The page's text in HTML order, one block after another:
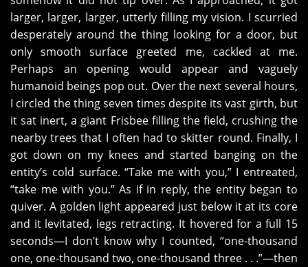
larger, larger, larger, utterly filling my vision. I scurried
desperately around the thing looking for a door, but
only smooth surface greeted me, cackled at me.
Perhaps an opening would appear and vaguely
humanoid beings pop out. Over the next several hours,
I circled the thing seven times despite its vast girth, but
it sat inert, a giant Frisbee filling the field, crushing the
nearby trees that I often had to skitter round. Finally, I
got down on my knees and started banging on the
entity’s cold surface. “Take me with you,” I entreated,
“take me with you.” As if in reply, the entity began to
quiver. A golden light appeared just below it at its core
and it levitated, legs retracting. It hovered for a full 15
seconds—I don’t know why I counted, “one-thousand
one, one-thousand two, one-thousand three . . .”—then